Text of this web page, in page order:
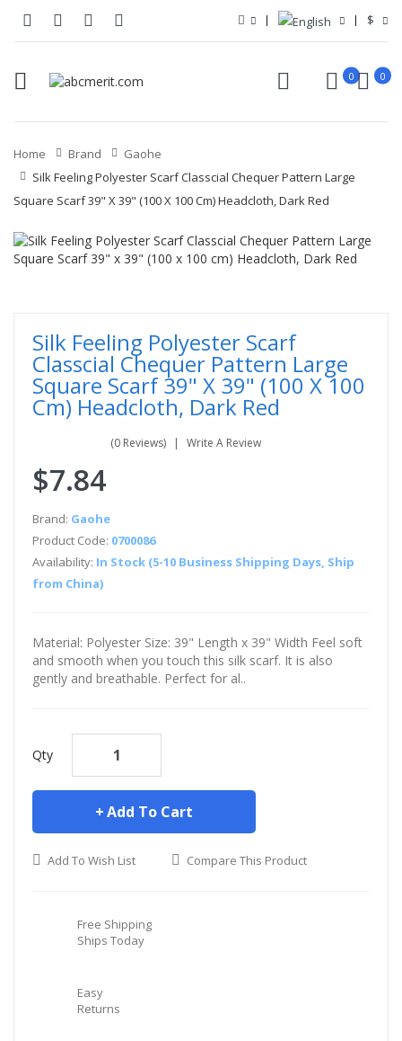
$
0 0
Home Brand
Gaohe
Silk Feeling Polyester Scarf Classcial Chequer Pattern Large
Square Scarf 39" X 39" (100 X 100 Cm) Headcloth, Dark Red
Silk Feeling Polyester Scarf
Classcial Chequer Pattern Large
Square Scarf 39" X 39" (100 X 100
Cm) Headcloth, Dark Red
(0 Reviews) Write A Review
$7.84
Brand: Gaohe
Product Code: 0700086
Availability: In Stock (5-10 Business Shipping Days, Ship
from China)
Material: Polyester Size: 39" Length x 39" Width Feel soft
and smooth when you touch this silk scarf. It is also
gently and breathable. Perfect for al..
Qty
Add To Cart
Add To Wish List Compare This Product
Free Shipping
Ships Today
Easy
Returns